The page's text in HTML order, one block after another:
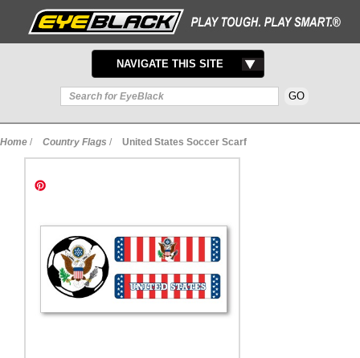
TOGGLE
NAVIGATION
NAVIGATE THIS SITE
Home / Country Flags / United States Soccer Scarf